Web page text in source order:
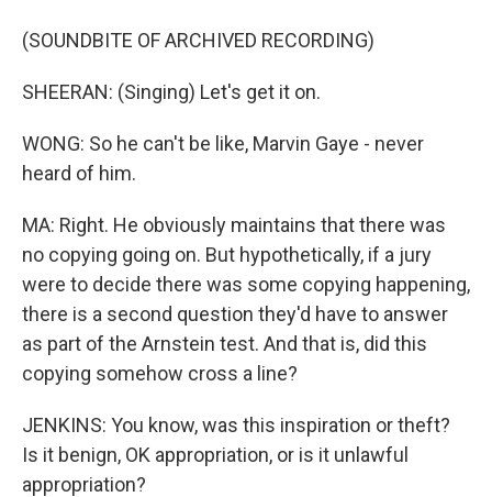
(SOUNDBITE OF ARCHIVED RECORDING)
SHEERAN: (Singing) Let's get it on.
WONG: So he can't be like, Marvin Gaye - never
heard of him.
MA: Right. He obviously maintains that there was
no copying going on. But hypothetically, if a jury
were to decide there was some copying happening,
there is a second question they'd have to answer
as part of the Arnstein test. And that is, did this
copying somehow cross a line?
JENKINS: You know, was this inspiration or theft?
Is it benign, OK appropriation, or is it unlawful
appropriation?